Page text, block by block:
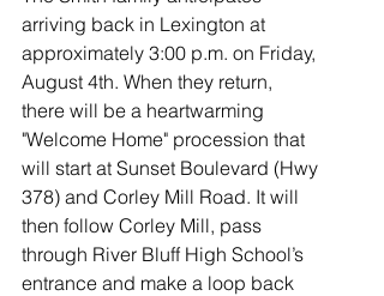
arriving back in Lexington at
approximately 3:00 p.m. on Friday,
August 4th. When they return,
there will be a heartwarming
"Welcome Home" procession that
will start at Sunset Boulevard (Hwy
378) and Corley Mill Road. It will
then follow Corley Mill, pass
through River Bluff High School’s
entrance and make a loop back